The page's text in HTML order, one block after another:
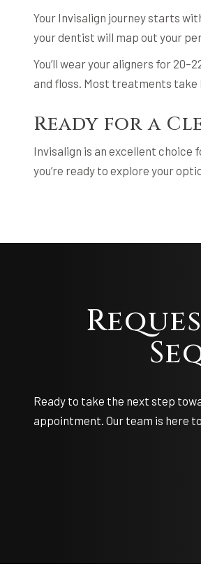
Your Invisalign journey starts
your dentist will map out your
You’ll wear your aligners for
and floss. Most treatments take
Ready for a
Invisalign is an excellent choice
you’re ready to explore your
Ready to take the next step
appointment. Our team is here